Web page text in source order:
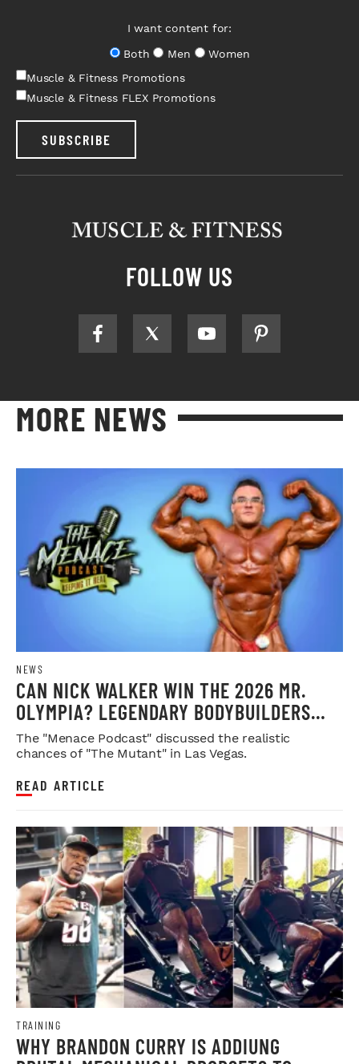
I want content for:
Both
Men
Women
Muscle & Fitness Promotions
Muscle & Fitness FLEX Promotions
SUBSCRIBE
FOLLOW US
MORE NEWS
NEWS
CAN NICK WALKER WIN THE 2026 MR.
OLYMPIA? LEGENDARY BODYBUILDERS
WEIGH IN
The "Menace Podcast" discussed the realistic
chances of "The Mutant" in Las Vegas.
READ ARTICLE
TRAINING
WHY BRANDON CURRY IS ADDIUNG